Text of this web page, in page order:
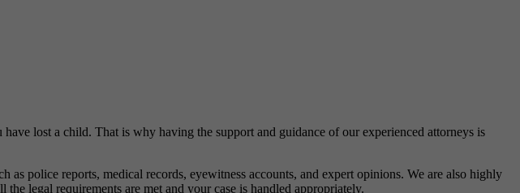
lost a child. That is why having the support and guidance of our experienced attorneys is
police reports, medical records, eyewitness accounts, and expert opinions. We are also highly
legal requirements are met and your case is handled appropriately.